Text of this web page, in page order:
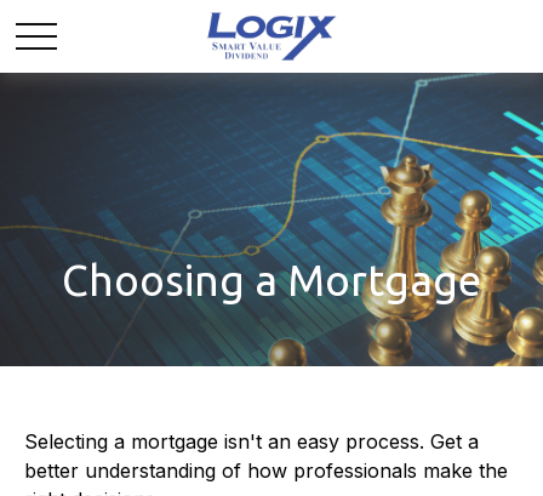
Choosing a Mortgage
Selecting a mortgage isn't an easy process. Get a
better understanding of how professionals make the